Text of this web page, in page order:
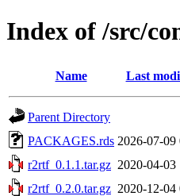
Index of /src/
Name Last
Parent Directory
PACKAGES.rds 2026-07-09
r2rtf_0.1.1.tar.gz 2020-04-03
r2rtf_0.2.0.tar.gz 2020-12-04